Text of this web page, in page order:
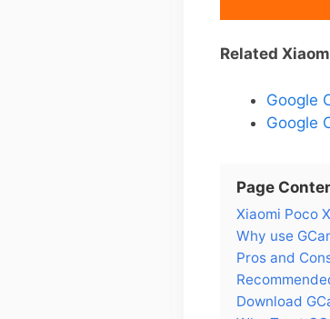
Related
Google
Google
Page
Xiaomi Poco
Why use
Pros and
Download